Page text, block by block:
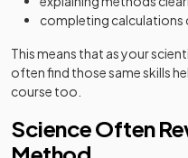
completing calculations
This means that as your
often find those same skills
course too.
Science Often